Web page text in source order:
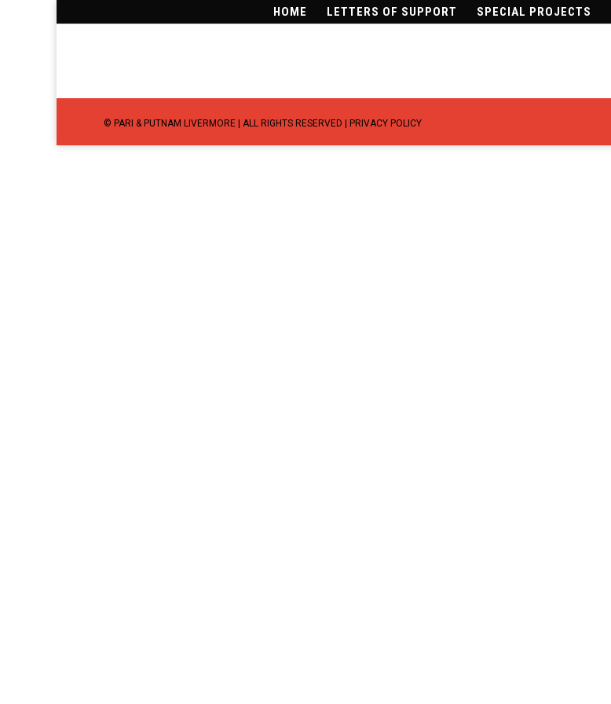
HOME LETTERS OF SUPPORT SPECIAL PROJECTS
© PARI & PUTNAM LIVERMORE | ALL RIGHTS RESERVED | PRIVACY POLICY